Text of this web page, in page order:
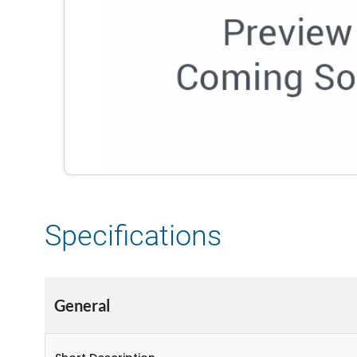
Specifications
General